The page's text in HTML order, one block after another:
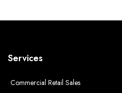
Services
Commercial Retail Sales